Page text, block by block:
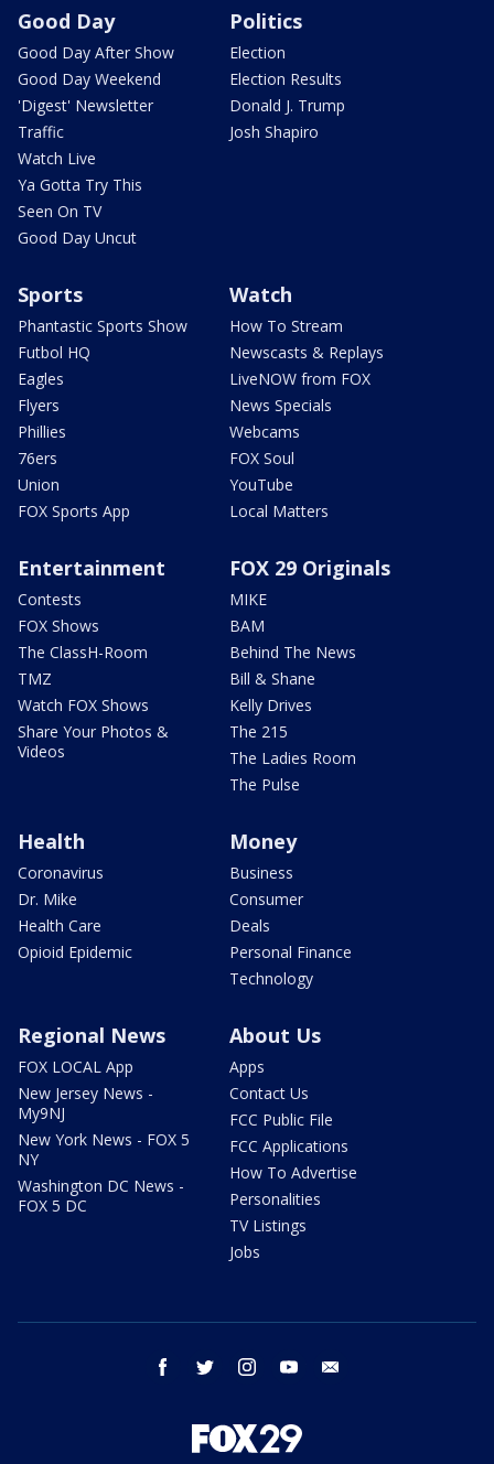
Good Day
Good Day After Show
Good Day Weekend
'Digest' Newsletter
Traffic
Watch Live
Ya Gotta Try This
Seen On TV
Good Day Uncut
Politics
Election
Election Results
Donald J. Trump
Josh Shapiro
Sports
Phantastic Sports Show
Futbol HQ
Eagles
Flyers
Phillies
76ers
Union
FOX Sports App
Watch
How To Stream
Newscasts & Replays
LiveNOW from FOX
News Specials
Webcams
FOX Soul
YouTube
Local Matters
Entertainment
Contests
FOX Shows
The ClassH-Room
TMZ
Watch FOX Shows
Share Your Photos &
Videos
FOX 29 Originals
MIKE
BAM
Behind The News
Bill & Shane
Kelly Drives
The 215
The Ladies Room
The Pulse
Health
Coronavirus
Dr. Mike
Health Care
Opioid Epidemic
Money
Business
Consumer
Deals
Personal Finance
Technology
Regional News
FOX LOCAL App
New Jersey News -
My9NJ
New York News - FOX 5
NY
Washington DC News -
FOX 5 DC
About Us
Apps
Contact Us
FCC Public File
FCC Applications
How To Advertise
Personalities
TV Listings
Jobs
facebook twitter instagram youtube